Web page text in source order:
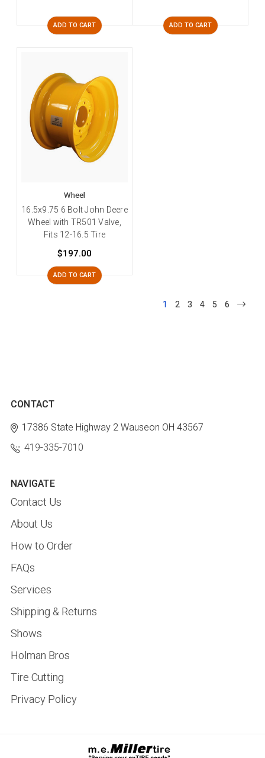
ADD TO CART ADD TO CART
Wheel
16.5x9.75 6 Bolt John Deere
Wheel with TR501 Valve,
Fits 12-16.5 Tire
$197.00
ADD TO CART
1 2 3 4 5 6
CONTACT
17386 State Highway 2 Wauseon OH 43567
419-335-7010
NAVIGATE
Contact Us
About Us
How to Order
FAQs
Services
Shipping & Returns
Shows
Holman Bros
Tire Cutting
Privacy Policy